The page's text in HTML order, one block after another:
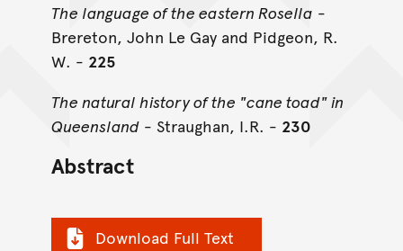
The language of the eastern Rosella -
Brereton, John Le Gay and Pidgeon, R.
W. - 225
The natural history of the "cane toad" in
Queensland- Straughan, I.R. - 230
Abstract
Download Full Text